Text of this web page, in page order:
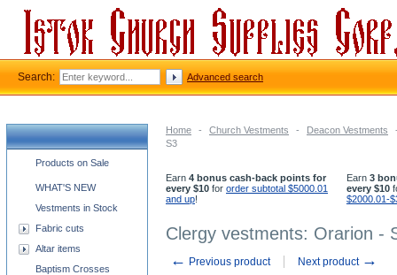
Home - Church Vestments - Deacon Vestments
S3
Earn 4 bonus cash-back points for
every $10 for order subtotal $5000.01
and up!
Earn 3
every $10
$2000.01-
Clergy vestments: Orarion -
← Previous product Next product →
Church supplies categories
Products on Sale
WHAT'S NEW
Vestments in Stock
Fabric cuts
Altar items
Baptism Crosses
Search: Advanced search